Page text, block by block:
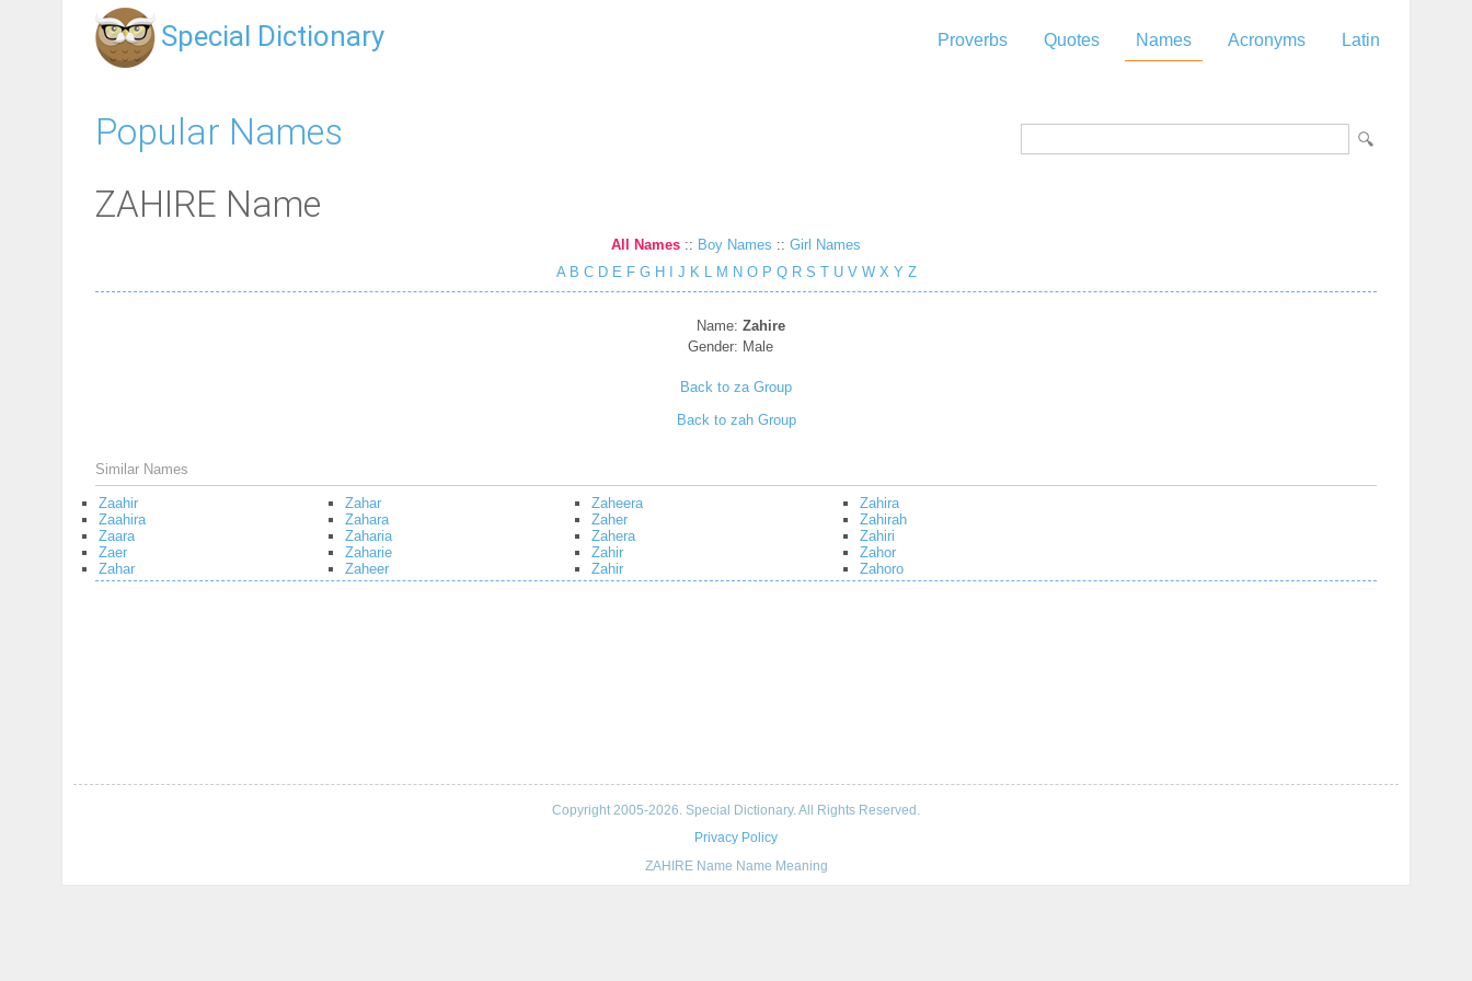
Special Dictionary Proverbs Quotes Names Acronyms Latin
Popular Names
ZAHIRE Name
All Names :: Boy Names :: Girl Names
A B C D E F G H J K L M N O P Q R S T U V W X Y Z
Name: Zahire
Gender: Male
Back to za Group
Back to zah Group
Similar Names
Zaahir
Zaahira
Zaara
Zaer
Zahar
Zahar
Zahara
Zaharia
Zaharie
Zaheer
Zaheera
Zaher
Zahera
Zahir
Zahir
Zahira
Zahirah
Zahiri
Zahor
Zahoro
Copyright 2005-2026. Special Dictionary. All Rights Reserved.
Privacy Policy
ZAHIRE Name Name Meaning